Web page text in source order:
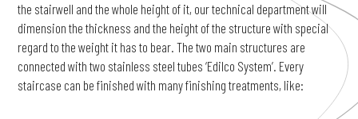
the stairwell and the whole height of it, our technical department will
dimension the thickness and the height of the structure with special
regard to the weight it has to bear. The two main structures are
connected with two stainless steel tubes ‘Edilco System’. Every
staircase can be finished with many finishing treatments, like: